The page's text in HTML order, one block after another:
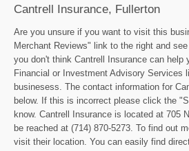
Cantrell Insurance, Fullerton
Are you unsure if you want to visit this
Merchant Reviews" link to the right and
you don't think Cantrell Insurance can help
Financial or Investment Advisory Services
businesess. The contact information for
below. If this is incorrect please click the
know. Cantrell Insurance is located at 705
be reached at (714) 870-5273. To find out
visit their location. You can easily find